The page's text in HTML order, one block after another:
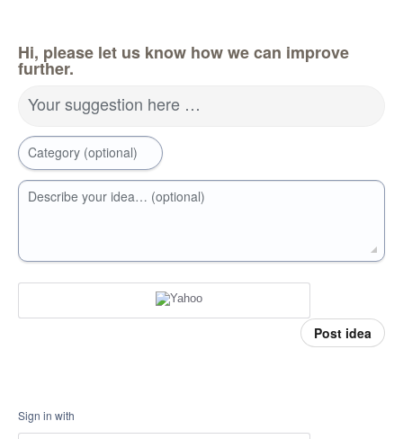
Hi, please let us know how we can improve
further.
Your suggestion here …
Category (optional)
Describe your idea… (optional)
Post idea
Sign in with